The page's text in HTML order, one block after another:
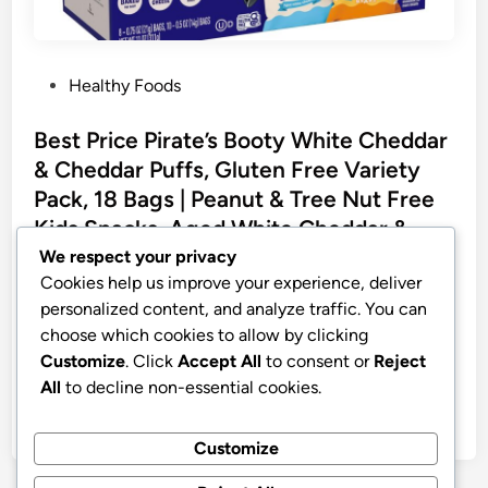
s
t
e
d
n
Healthy Foods
Best Price Pirate’s Booty White Cheddar
& Cheddar Puffs, Gluten Free Variety
Pack, 18 Bags | Peanut & Tree Nut Free
Kids Snacks, Aged White Cheddar &
Cheddar Blast Cheese Puffs
Pirate’s Booty White Cheddar & Cheddar Puffs, Gluten
Free Snacks, 18 ct | Aged White Cheddar and
Cheddar Blast Cheese Puffs, Peanut and Tree Nut
Free Kids Snacks, Snacks Variety Pack, 18 bags
We respect your privacy
Cookies help us improve your experience, deliver
personalized content, and analyze traffic. You can
choose which cookies to allow by clicking
Customize. Click Accept All to consent or Reject
All to decline non-essential cookies.
Customize